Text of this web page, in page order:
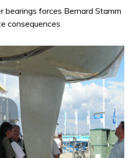
bearings forces Bernard Stamm
consequences